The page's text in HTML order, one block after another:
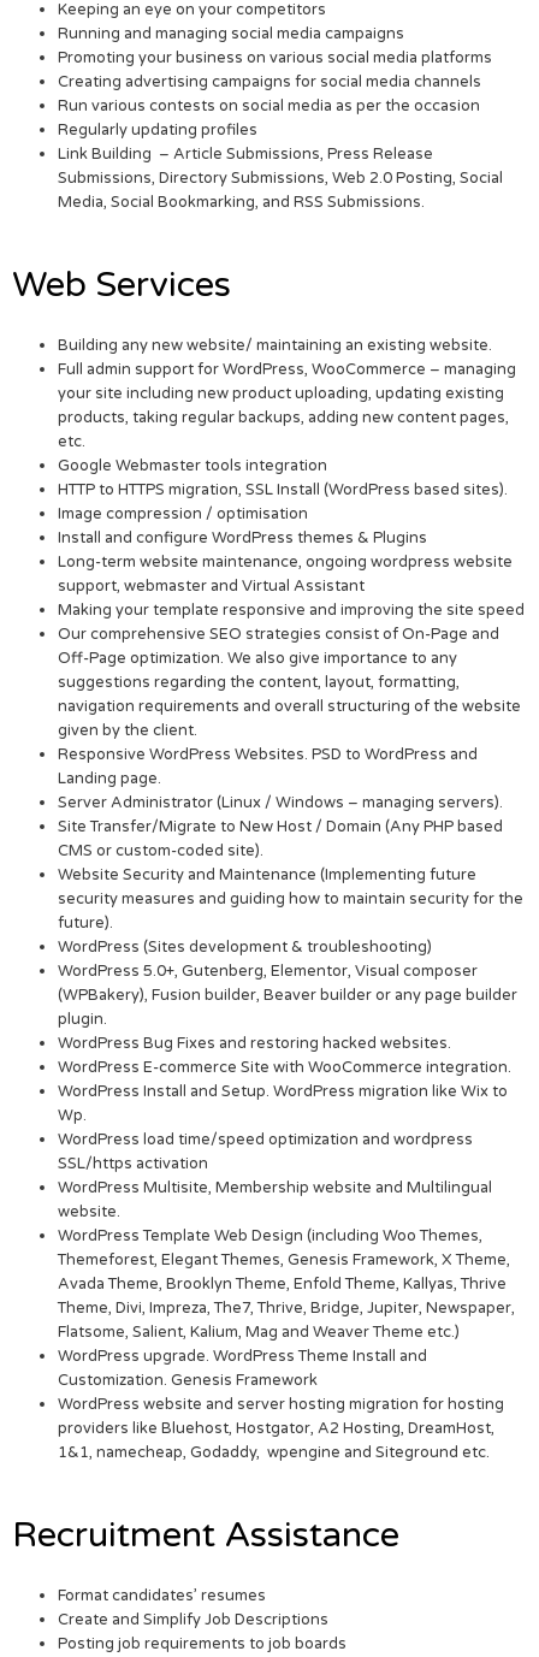
Keeping an eye on your competitors
Running and managing social media campaigns
Promoting your business on various social media platforms
Creating advertising campaigns for social media channels
Run various contests on social media as per the occasion
Regularly updating profiles
Link Building – Article Submissions, Press Release
Submissions, Directory Submissions, Web 2.0 Posting, Social
Media, Social Bookmarking, and RSS Submissions.
Web Services
Building any new website/ maintaining an existing website.
Full admin support for WordPress, WooCommerce – managing
your site including new product uploading, updating existing
products, taking regular backups, adding new content pages,
etc.
Google Webmaster tools integration
HTTP to HTTPS migration, SSL Install (WordPress based sites).
Image compression / optimisation
Install and configure WordPress themes & Plugins
Long-term website maintenance, ongoing wordpress website
support, webmaster and Virtual Assistant
Making your template responsive and improving the site speed
Our comprehensive SEO strategies consist of On-Page and
Off-Page optimization. We also give importance to any
suggestions regarding the content, layout, formatting,
navigation requirements and overall structuring of the website
given by the client.
Responsive WordPress Websites. PSD to WordPress and
Landing page.
Server Administrator (Linux / Windows – managing servers).
Site Transfer/Migrate to New Host / Domain (Any PHP based
CMS or custom-coded site).
Website Security and Maintenance (Implementing future
security measures and guiding how to maintain security for the
future).
WordPress (Sites development & troubleshooting)
WordPress 5.0+, Gutenberg, Elementor, Visual composer
(WPBakery), Fusion builder, Beaver builder or any page builder
plugin.
WordPress Bug Fixes and restoring hacked websites.
WordPress E-commerce Site with WooCommerce integration.
WordPress Install and Setup. WordPress migration like Wix to
Wp.
WordPress load time/speed optimization and wordpress
SSL/https activation
WordPress Multisite, Membership website and Multilingual
website.
WordPress Template Web Design (including Woo Themes,
Themeforest, Elegant Themes, Genesis Framework, X Theme,
Avada Theme, Brooklyn Theme, Enfold Theme, Kallyas, Thrive
Theme, Divi, Impreza, The7, Thrive, Bridge, Jupiter, Newspaper,
Flatsome, Salient, Kalium, Mag and Weaver Theme etc.)
WordPress upgrade. WordPress Theme Install and
Customization. Genesis Framework
WordPress website and server hosting migration for hosting
providers like Bluehost, Hostgator, A2 Hosting, DreamHost,
1&1, namecheap, Godaddy, wpengine and Siteground etc.
Recruitment Assistance
Format candidates’ resumes
Create and Simplify Job Descriptions
Posting job requirements to job boards